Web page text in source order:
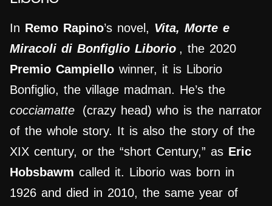
In Remo Rapino’s novel, Vita, Morte e
Miracoli di Bonfiglio Liborio , the 2020
Premio Campiello winner, it is Liborio
Bonfiglio, the village madman. He’s the
cocciamatte
(crazy head) who is the narrator
of the whole story. It is also the story of the
XIX century, or the “short Century,” as Eric
Hobsbawm called it. Liborio was born in
1926 and died in 2010, the same year of